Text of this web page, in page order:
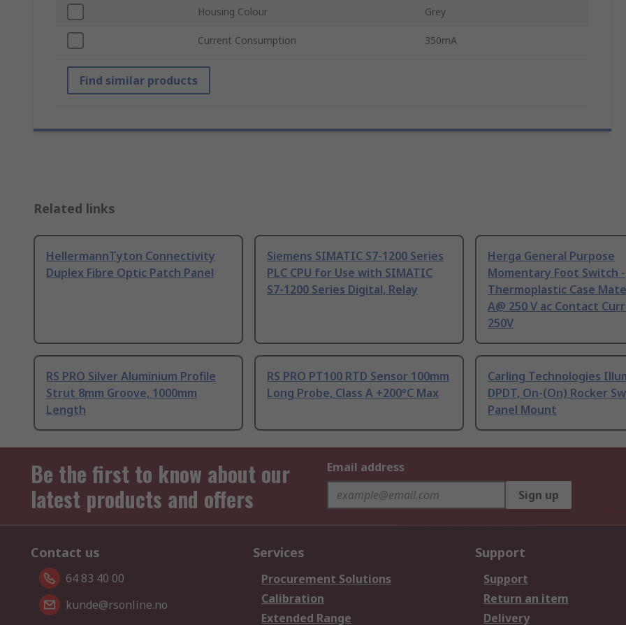
Housing Colour Grey
Current Consumption 350mA
Find similar products
Related links
HellermannTyton Connectivity
Duplex Fibre Optic Patch Panel
Siemens SIMATIC S7-1200 Series
PLC CPU for Use with SIMATIC
S7-1200 Series Digital, Relay
Herga General Purpose
Momentary Foot Switch -
Thermoplastic Case
A@ 250 V ac Contact
250V
RS PRO Silver Aluminium Profile
Strut 8mm Groove, 1000mm
Length
RS PRO PT100 RTD Sensor 100mm
Long Probe, Class A +200°C Max
Carling Technologies
DPDT, On-(On) Rocker
Panel Mount
Be the first to know about our
latest products and offers
Email address
Sign up
Contact us
64 83 40 00
kunde@rsonline.no
Services
Procurement Solutions
Calibration
Extended Range
Support
Support
Return an item
Delivery